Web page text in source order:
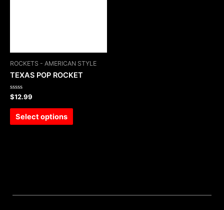
ROCKETS - AMERICAN STYLE
TEXAS POP ROCKET
Rated
0
out
$12.99
Select options